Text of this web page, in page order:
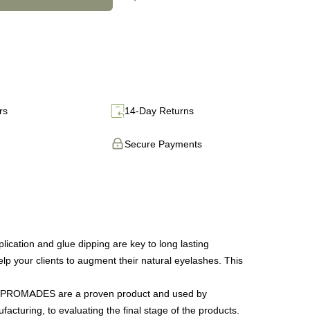
14-Day Returns
Secure Payments
and glue dipping are key to long lasting
your clients to augment their natural eyelashes. This
are a proven product and used by
to evaluating the final stage of the products.